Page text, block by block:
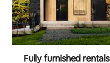
Fully furnished rentals